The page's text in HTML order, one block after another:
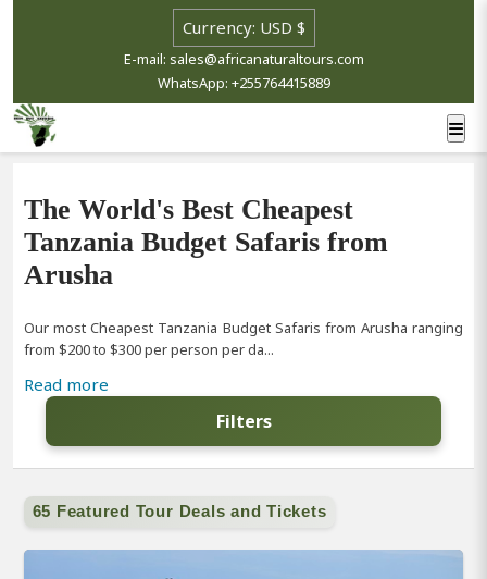
E-mail: sales@africanaturaltours.com
WhatsApp: +255764415889
The World's Best Cheapest
Tanzania Budget Safaris from
Arusha
Our most Cheapest Tanzania Budget Safaris from Arusha ranging
from $200 to $300 per person per da...
Read more
Filters
65 Featured Tour Deals and Tickets